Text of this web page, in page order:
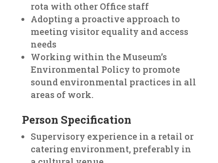
rota with other Office staff
Adopting a proactive approach to
meeting visitor equality and access
needs
Working within the Museum’s
Environmental Policy to promote
sound environmental practices in all
areas of work.
Person Specification
Supervisory experience in a retail or
catering environment, preferably in